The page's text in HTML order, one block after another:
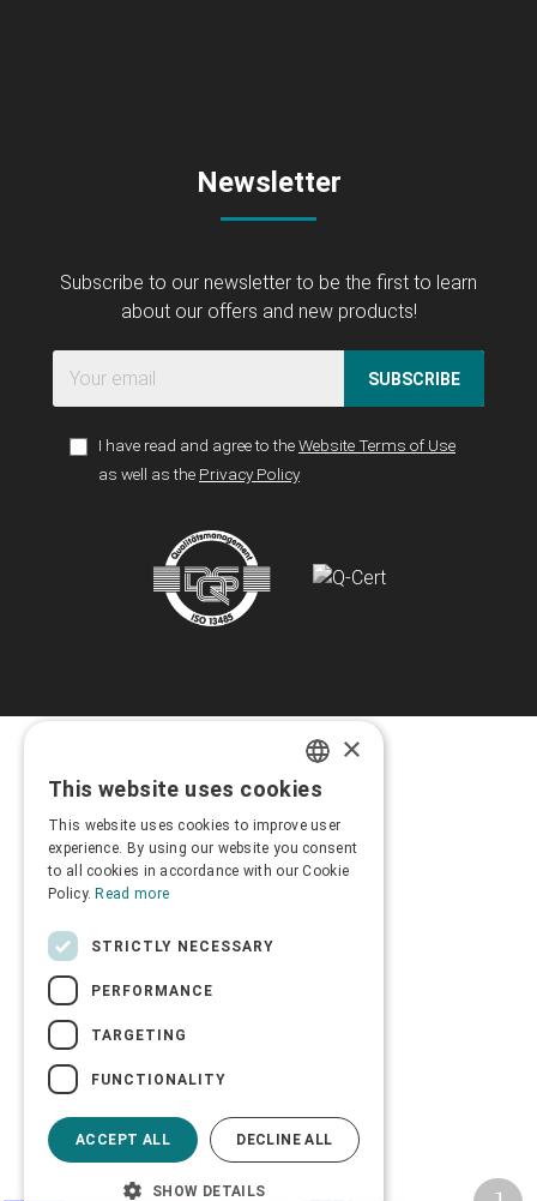
Newsletter
Subscribe to our newsletter to be the first to learn
about our offers and new products!
SUBSCRIBE
I have read and agree to theWebsite Terms of Use
as well as the Privacy Policy
GREEK
×
This website uses cookies
This website uses cookies to improve user
experience. By using our website you consent
to all cookies in accordance with our Cookie
Policy. Read more
STRICTLY NECESSARY
PERFORMANCE
TARGETING
FUNCTIONALITY
ACCEPT ALL DECLINE ALL
SHOW DETAILS